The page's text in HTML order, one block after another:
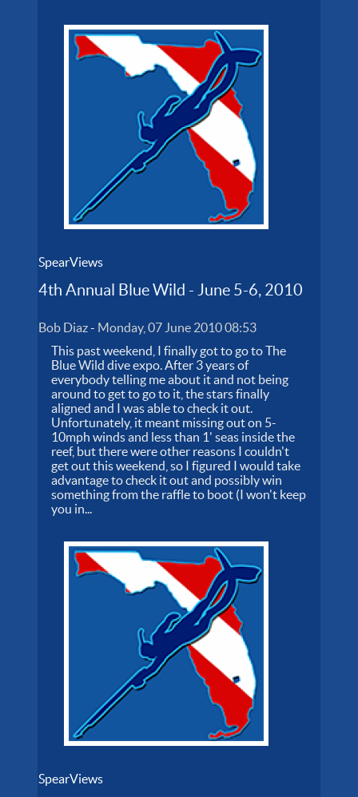
SpearViews
4th Annual Blue Wild - June 5-6, 2010
Bob Diaz- Monday, 07 June 2010 08:53
This past weekend, I finally got to go to The
Blue Wild dive expo. After 3 years of
everybody telling me about it and not being
around to get to go to it, the stars finally
aligned and I was able to check it out.
Unfortunately, it meant missing out on 5-
10mph winds and less than 1' seas inside the
reef, but there were other reasons I couldn't
get out this weekend, so I figured I would take
advantage to check it out and possibly win
something from the raffle to boot (I won't keep
you in...
SpearViews